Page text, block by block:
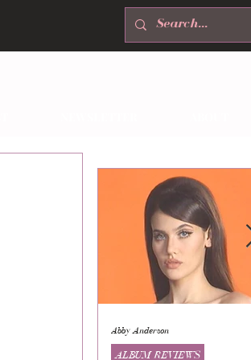
ALBUM REVIEWS
Abby Anderson